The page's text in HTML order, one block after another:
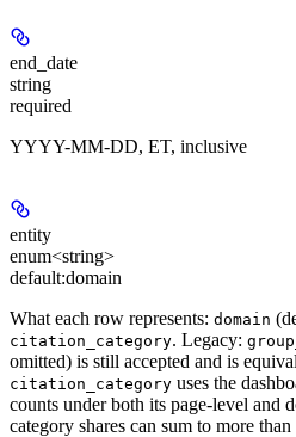
end_date
string
required
YYYY-MM-DD, ET, inclusive
entity
enum<string>
default:domain
What each row represents: domain
citation_category. Legacy:
omitted) is still accepted and is
citation_category uses the
counts under both its page-level and
category shares can sum to more